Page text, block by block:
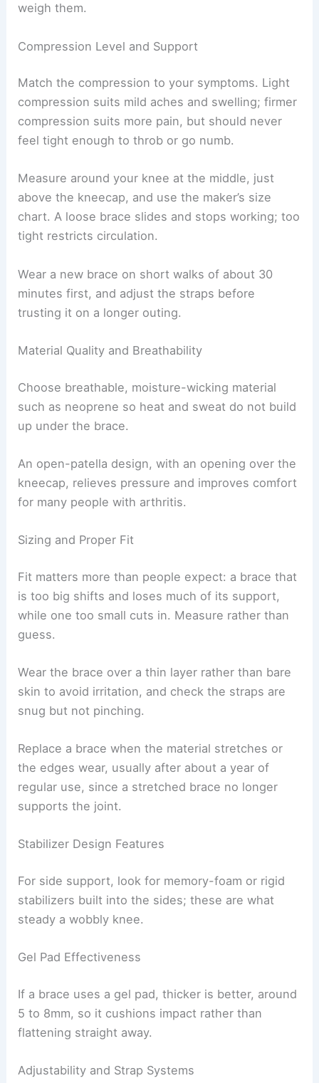
weigh them.
Compression Level and Support
Match the compression to your symptoms. Light
compression suits mild aches and swelling; firmer
compression suits more pain, but should never
feel tight enough to throb or go numb.
Measure around your knee at the middle, just
above the kneecap, and use the maker’s size
chart. A loose brace slides and stops working; too
tight restricts circulation.
Wear a new brace on short walks of about 30
minutes first, and adjust the straps before
trusting it on a longer outing.
Material Quality and Breathability
Choose breathable, moisture-wicking material
such as neoprene so heat and sweat do not build
up under the brace.
An open-patella design, with an opening over the
kneecap, relieves pressure and improves comfort
for many people with arthritis.
Sizing and Proper Fit
Fit matters more than people expect: a brace that
is too big shifts and loses much of its support,
while one too small cuts in. Measure rather than
guess.
Wear the brace over a thin layer rather than bare
skin to avoid irritation, and check the straps are
snug but not pinching.
Replace a brace when the material stretches or
the edges wear, usually after about a year of
regular use, since a stretched brace no longer
supports the joint.
Stabilizer Design Features
For side support, look for memory-foam or rigid
stabilizers built into the sides; these are what
steady a wobbly knee.
Gel Pad Effectiveness
If a brace uses a gel pad, thicker is better, around
5 to 8mm, so it cushions impact rather than
flattening straight away.
Adjustability and Strap Systems